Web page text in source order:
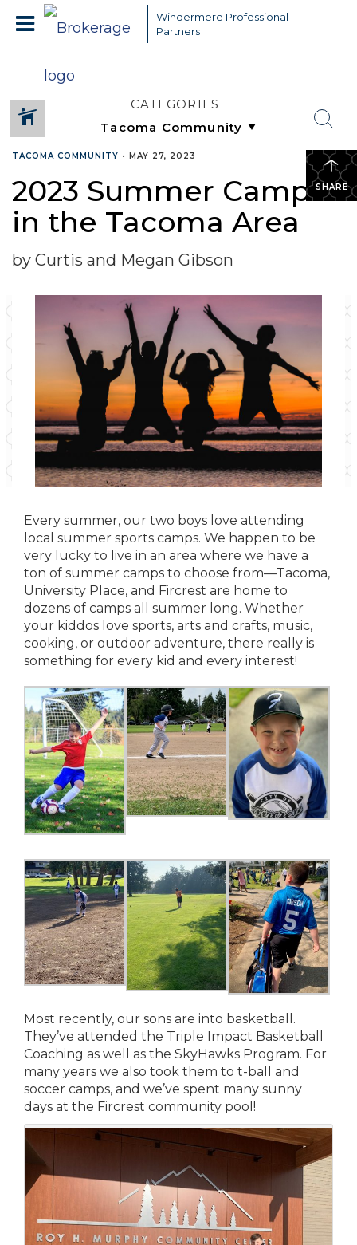
Windermere Professional
Partners
CATEGORIES
SHARE
TACOMA COMMUNITY • MAY 27, 2023
2023 Summer Camps
in the Tacoma Area
by Curtis and Megan Gibson
Every summer, our two boys love attending
local summer sports camps. We happen to be
very lucky to live in an area where we have a
ton of summer camps to choose from—Tacoma,
University Place, and Fircrest are home to
dozens of camps all summer long. Whether
your kiddos love sports, arts and crafts, music,
cooking, or outdoor adventure, there really is
something for every kid and every interest!
Most recently, our sons are into basketball.
They’ve attended the Triple Impact Basketball
Coaching as well as the SkyHawks Program. For
many years we also took them to t-ball and
soccer camps, and we’ve spent many sunny
days at the Fircrest community pool!